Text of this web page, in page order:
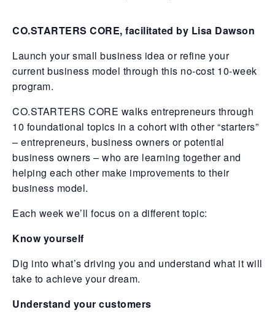
CO.STARTERS CORE, facilitated by Lisa Dawson
Launch your small business idea or refine your
current business model through this no-cost 10-week
program.
CO.STARTERS CORE walks entrepreneurs through
10 foundational topics in a cohort with other “starters”
– entrepreneurs, business owners or potential
business owners – who are learning together and
helping each other make improvements to their
business model.
Each week we’ll focus on a different topic:
Know yourself
Dig into what’s driving you and understand what it will
take to achieve your dream.
Understand your customers